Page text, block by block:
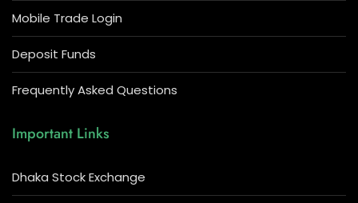
Mobile Trade Login
Deposit Funds
Frequently Asked Questions
Important Links
Dhaka Stock Exchange